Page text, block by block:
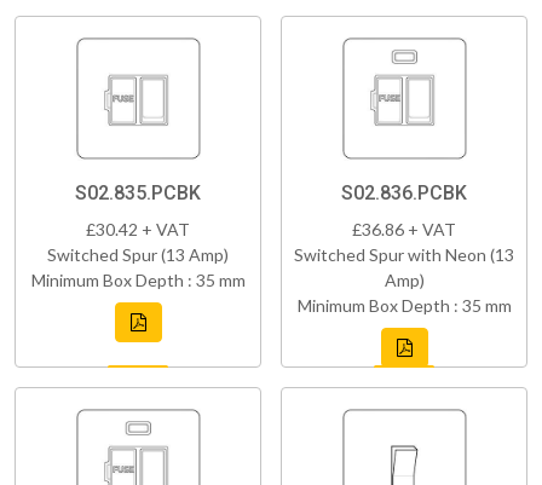
S02.835.PCBK
£30.42 + VAT
Switched Spur (13 Amp)
Minimum Box Depth : 35 mm
S02.836.PCBK
£36.86 + VAT
Switched Spur with Neon (13
Amp)
Minimum Box Depth : 35 mm